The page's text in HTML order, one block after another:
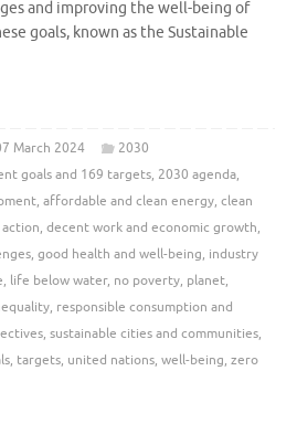
and improving the well-being of
goals, known as the Sustainable
March 2024
2030
goals and 169 targets, 2030 agenda,
, affordable and clean energy, clean
, decent work and economic growth,
, good health and well-being, industry
, life below water, no poverty, planet,
, responsible consumption and
, sustainable cities and communities,
, targets, united nations, well-being, zero